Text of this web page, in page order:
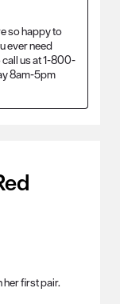
so happy to
ever need
us at 1-800-
8am-5pm
her first pair.